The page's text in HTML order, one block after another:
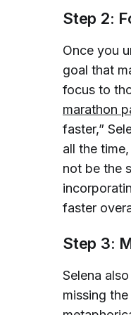
Step 2:
Once you
goal that
focus to
marathon
faster,”
all the
not be the
faster
Step 3:
Selena
missing